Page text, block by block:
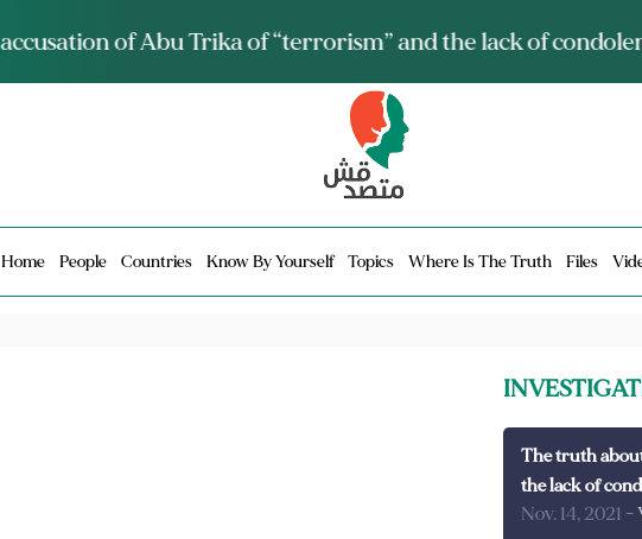
The media talks about it and monitors its spread.. Is it a
Home People Countries Know By Yourself Topics Where Is The Truth Files
The truth
the lack of
Nov. 14, 2021 -